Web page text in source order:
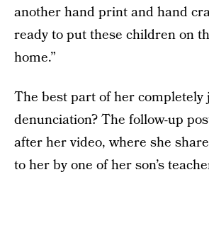
another hand print and hand
ready to put these children on
home.”
The best part of her completely
denunciation? The follow-up
after her video, where she
to her by one of her son’s